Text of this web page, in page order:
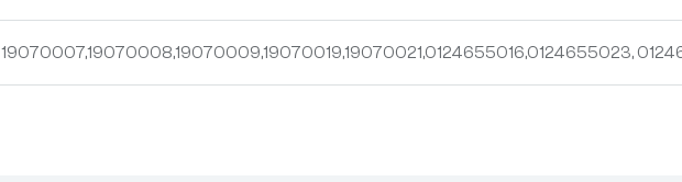
19070007,19070008,19070009,19070019,19070021,0124655016,0124655023,